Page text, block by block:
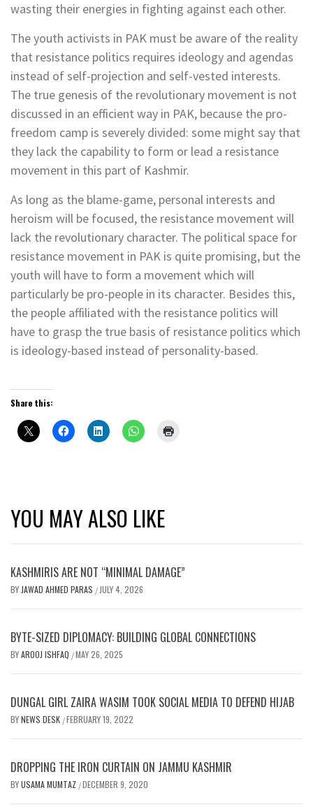
wasting their energies in fighting against each other.
The youth activists in PAK must be aware of the reality
that resistance politics requires ideology and agendas
instead of self-projection and self-vested interests.
The true genesis of the revolutionary movement is not
discussed in an efficient way in PAK, because the pro-
freedom camp is severely divided: some might say that
they lack the capability to form or lead a resistance
movement in this part of Kashmir.
As long as the blame-game, personal interests and
heroism will be focused, the resistance movement will
lack the revolutionary character. The political space for
resistance movement in PAK is quite promising, but the
youth will have to form a movement which will
particularly be pro-people in its character. Besides this,
the people affiliated with the resistance politics will
have to grasp the true basis of resistance politics which
is ideology-based instead of personality-based.
Share this:
YOU MAY ALSO LIKE
KASHMIRIS ARE NOT “MINIMAL DAMAGE”
BY JAWAD AHMED PARAS / JULY 4, 2026
BYTE-SIZED DIPLOMACY: BUILDING GLOBAL CONNECTIONS
BYAROOJ ISHFAQ /MAY 26, 2025
DUNGAL GIRL ZAIRA WASIM TOOK SOCIAL MEDIA TO DEFEND HIJAB
BYNEWS DESK /FEBRUARY 19, 2022
DROPPING THE IRON CURTAIN ON JAMMU KASHMIR
BYUSAMA MUMTAZ /DECEMBER 9, 2020